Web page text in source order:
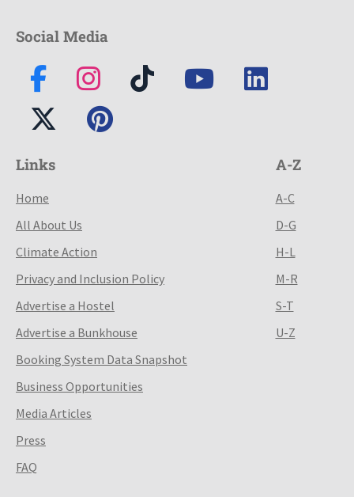
Social Media
Links
Home
All About Us
Climate Action
Privacy and Inclusion Policy
Advertise a Hostel
Advertise a Bunkhouse
Booking System Data Snapshot
Business Opportunities
Media Articles
Press
FAQ
A-Z
A-C
D-G
H-L
M-R
S-T
U-Z